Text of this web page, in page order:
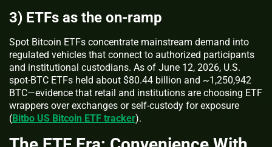
3) ETFs as the on‑ramp
Spot Bitcoin ETFs concentrate mainstream demand into
regulated vehicles that connect to authorized participants
and institutional custodians. As of June 12, 2026, U.S.
spot‑BTC ETFs held about $80.44 billion and ~1,250,942
BTC—evidence that retail and institutions are choosing ETF
wrappers over exchanges or self‑custody for exposure
(Bitbo US Bitcoin ETF tracker).